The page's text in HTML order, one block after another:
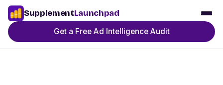
SupplementLaunchpad
Get a Free Ad Intelligence Audit